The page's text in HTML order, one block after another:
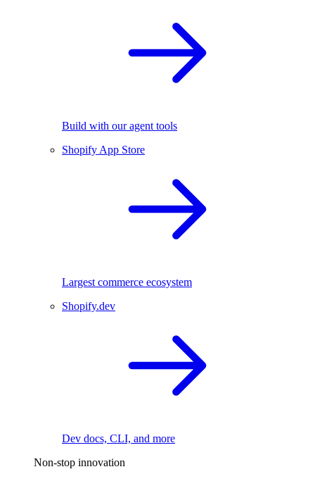
Build with our agent tools
Shopify App Store
Largest commerce ecosystem
Shopify.dev
Dev docs, CLI, and more
Non-stop innovation